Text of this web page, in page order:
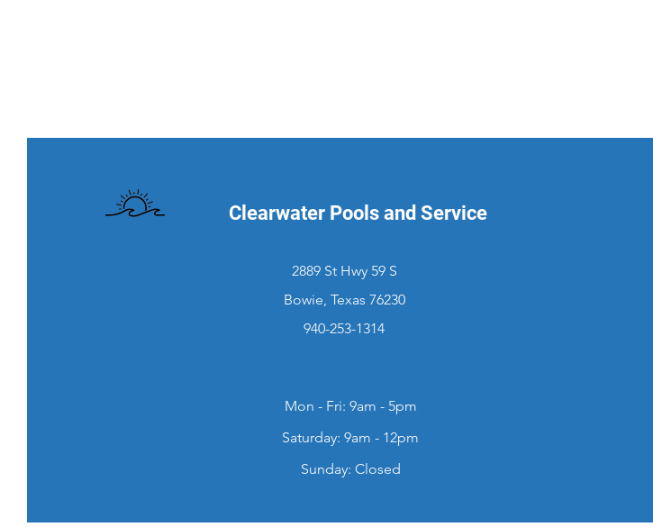
Clearwater Pools and Service
2889 St Hwy 59 S
Bowie, Texas 76230
940-253-1314
Mon - Fri: 9am - 5pm
​​Saturday: 9am - 12pm
​Sunday: Closed